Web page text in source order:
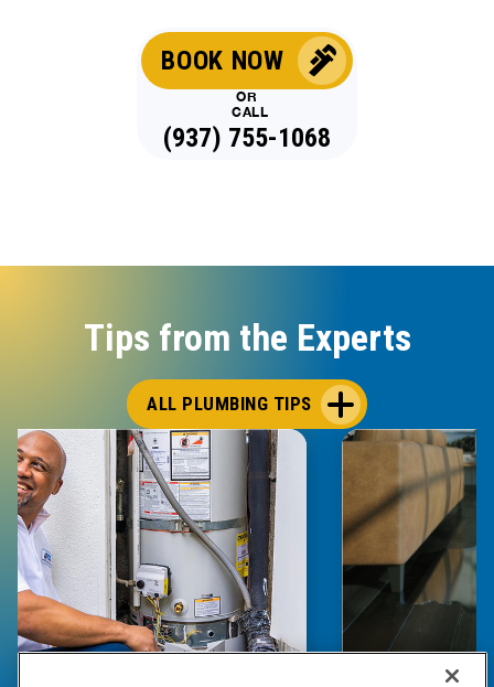
BOOK NOW
OR
CALL
(937) 755-1068
Tips from the Experts
ALL PLUMBING TIPS